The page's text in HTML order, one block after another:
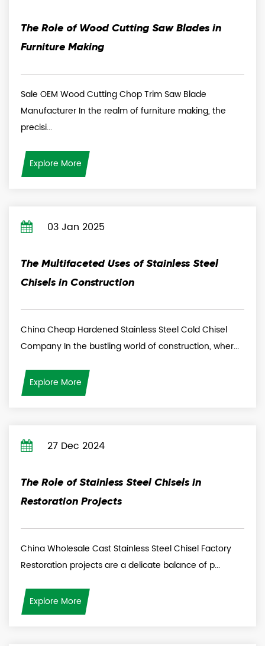
The Role of Wood Cutting Saw Blades in
Furniture Making
Sale OEM Wood Cutting Chop Trim Saw Blade
Manufacturer In the realm of furniture making, the
precisi...
Explore More
03 Jan 2025
The Multifaceted Uses of Stainless Steel
Chisels in Construction
China Cheap Hardened Stainless Steel Cold Chisel
Company In the bustling world of construction, wher...
Explore More
27 Dec 2024
The Role of Stainless Steel Chisels in
Restoration Projects
China Wholesale Cast Stainless Steel Chisel Factory
Restoration projects are a delicate balance of p...
Explore More